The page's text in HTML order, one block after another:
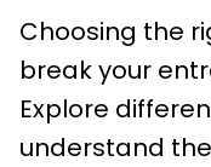
Choosing the
break your
Explore
understand